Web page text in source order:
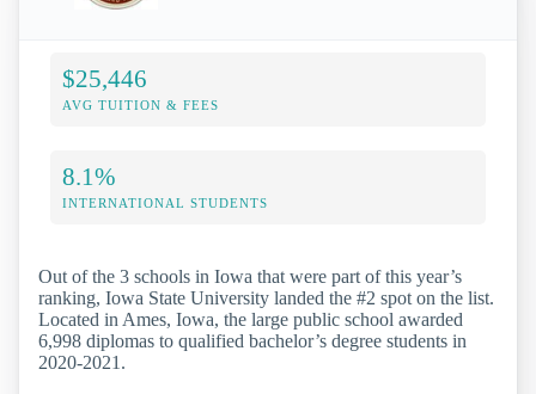
$25,446
AVG TUITION & FEES
8.1%
INTERNATIONAL STUDENTS
Out of the 3 schools in Iowa that were part of this year’s
ranking, Iowa State University landed the #2 spot on the list.
Located in Ames, Iowa, the large public school awarded
6,998 diplomas to qualified bachelor’s degree students in
2020-2021.